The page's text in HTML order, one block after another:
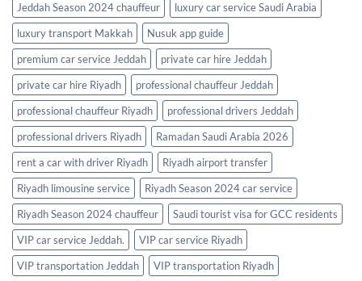
Jeddah Season 2024 chauffeur
luxury car service Saudi Arabia
luxury transport Makkah
Nusuk app guide
premium car service Jeddah
private car hire Jeddah
private car hire Riyadh
professional chauffeur Jeddah
professional chauffeur Riyadh
professional drivers Jeddah
professional drivers Riyadh
Ramadan Saudi Arabia 2026
rent a car with driver Riyadh
Riyadh airport transfer
Riyadh limousine service
Riyadh Season 2024 car service
Riyadh Season 2024 chauffeur
Saudi tourist visa for GCC residents
VIP car service Jeddah.
VIP car service Riyadh
VIP transportation Jeddah
VIP transportation Riyadh